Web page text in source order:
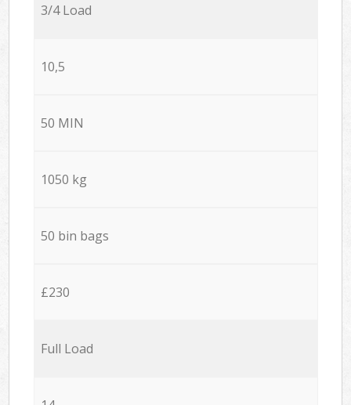
3/4 Load
10,5
50 MIN
1050 kg
50 bin bags
£230
Full Load